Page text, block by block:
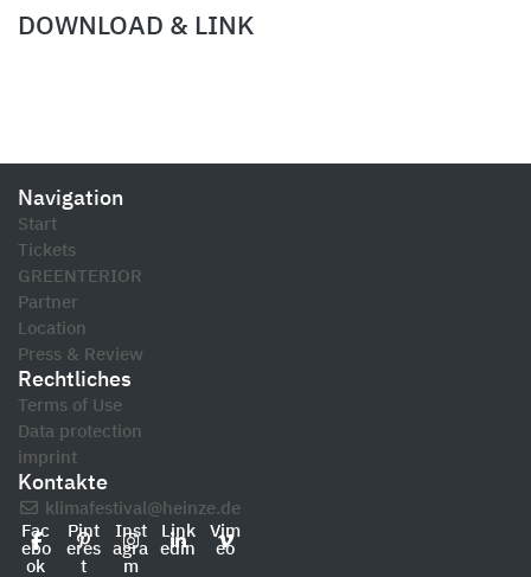
DOWNLOAD & LINK
Navigation
Start
Tickets
GREENTERIOR
Partner
Location
Press & Review
Rechtliches
Terms of Use
Data protection
imprint
Kontakte
klimafestival@heinze.de
Fac
ebo
ok
Pint
eres
t
Inst
agra
m
Link
edin
Vim
eo